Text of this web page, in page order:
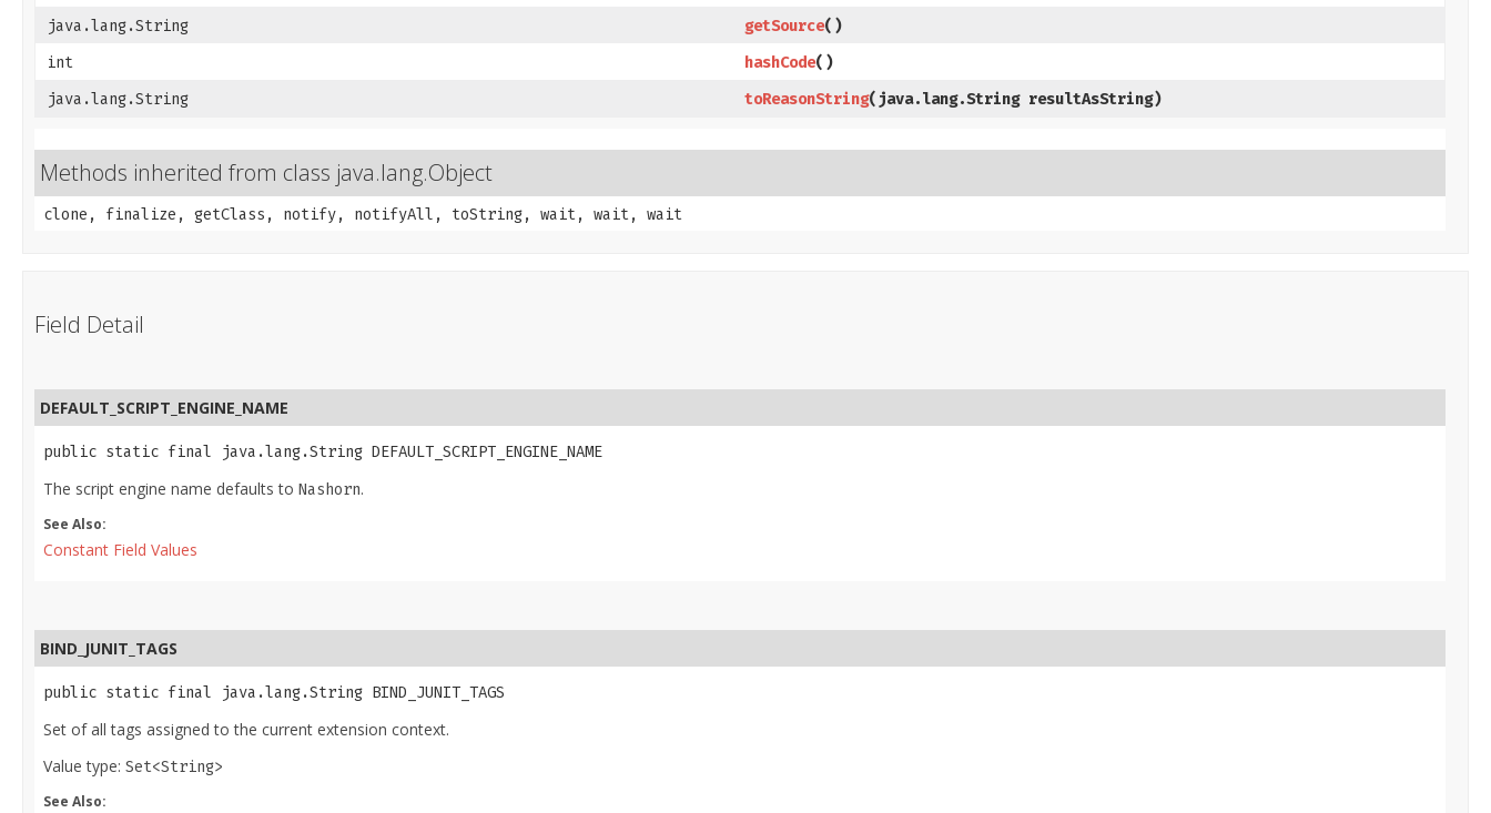
java.lang.String
getSource​()
int
hashCode​()
java.lang.String
toReasonString​(java.lang.String resultAsString)
Methods inherited from class java.lang.Object
clone, finalize, getClass, notify, notifyAll, toString, wait, wait, wait
Field Detail
DEFAULT_SCRIPT_ENGINE_NAME
public static final java.lang.String DEFAULT_SCRIPT_ENGINE_NAME
The script engine name defaults to Nashorn.
See Also:
Constant Field Values
BIND_JUNIT_TAGS
public static final java.lang.String BIND_JUNIT_TAGS
Set of all tags assigned to the current extension context.
Value type: Set<String>
See Also: